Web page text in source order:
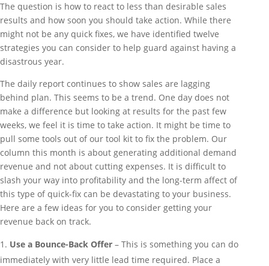
The question is how to react to less than desirable sales
results and how soon you should take action. While there
might not be any quick fixes, we have identified twelve
strategies you can consider to help guard against having a
disastrous year.
The daily report continues to show sales are lagging
behind plan. This seems to be a trend. One day does not
make a difference but looking at results for the past few
weeks, we feel it is time to take action. It might be time to
pull some tools out of our tool kit to fix the problem. Our
column this month is about generating additional demand
revenue and not about cutting expenses. It is difficult to
slash your way into profitability and the long-term affect of
this type of quick-fix can be devastating to your business.
Here are a few ideas for you to consider getting your
revenue back on track.
Use a Bounce-Back Offer – This is something you can do
immediately with very little lead time required. Place a